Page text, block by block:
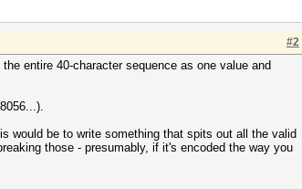
#2
entire 40-character sequence as one value and
would be to write something that spits out all the valid
those - presumably, if it's encoded the way you